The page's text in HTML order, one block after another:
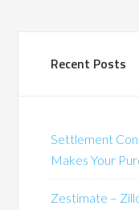
Recent Posts
Settlement
Makes Your
Zestimate –